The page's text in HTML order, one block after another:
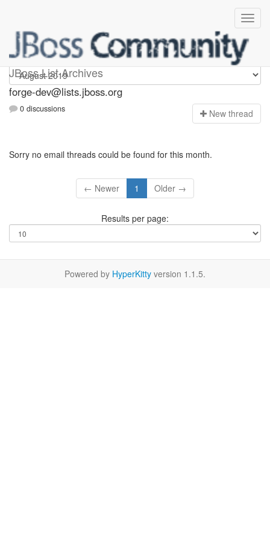
JBoss List Archives
forge-dev
forge-dev@lists.jboss.org
0 discussions New thread
Sorry no email threads could be found for this month.
← Newer 1 Older →
Results per page:
Powered by HyperKitty version 1.1.5.